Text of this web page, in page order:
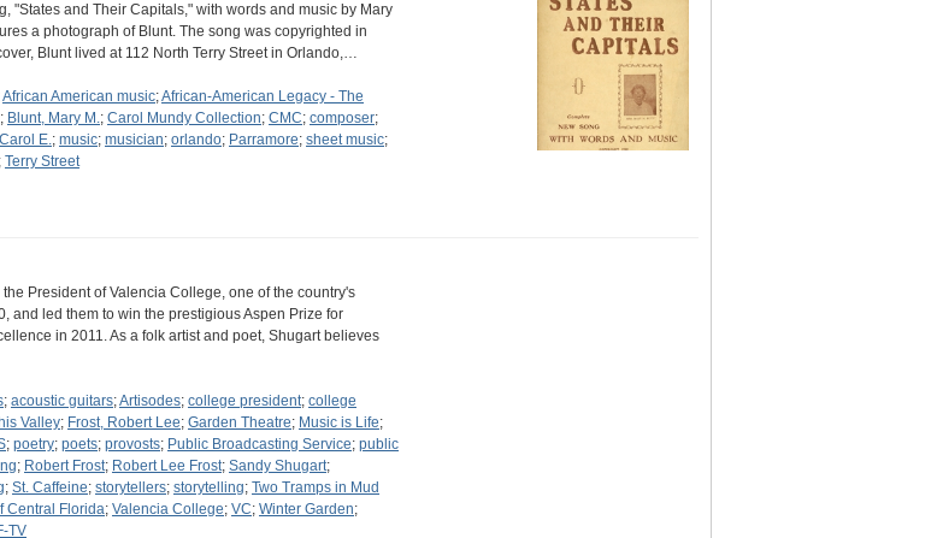
"States and Their Capitals," with words and music by Mary
a photograph of Blunt. The song was copyrighted in
Blunt lived at 112 North Terry Street in Orlando,…
African American music;African-American Legacy - The
; Blunt, Mary M.; Carol Mundy Collection; CMC; composer;
E.; music; musician; orlando; Parramore; sheet music;
; Terry Street
President of Valencia College, one of the country's
and led them to win the prestigious Aspen Prize for
in 2011. As a folk artist and poet, Shugart believes
; acoustic guitars;Artisodes; college president; college
Valley; Frost, Robert Lee; Garden Theatre; Music is Life;
; poetry; poets; provosts; Public Broadcasting Service; public
; Robert Frost; Robert Lee Frost; Sandy Shugart;
; St. Caffeine; storytellers; storytelling; Two Tramps in Mud
Central Florida; Valencia College; VC; Winter Garden;
TV